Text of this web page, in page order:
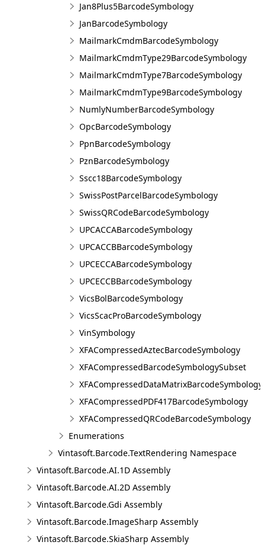
Jan8Plus5BarcodeSymbology
JanBarcodeSymbology
MailmarkCmdmBarcodeSymbology
MailmarkCmdmType29BarcodeSymbology
MailmarkCmdmType7BarcodeSymbology
MailmarkCmdmType9BarcodeSymbology
NumlyNumberBarcodeSymbology
OpcBarcodeSymbology
PpnBarcodeSymbology
PznBarcodeSymbology
Sscc18BarcodeSymbology
SwissPostParcelBarcodeSymbology
SwissQRCodeBarcodeSymbology
UPCACCABarcodeSymbology
UPCACCBBarcodeSymbology
UPCECCABarcodeSymbology
UPCECCBBarcodeSymbology
VicsBolBarcodeSymbology
VicsScacProBarcodeSymbology
VinSymbology
XFACompressedAztecBarcodeSymbology
XFACompressedBarcodeSymbologySubset
XFACompressedDataMatrixBarcodeSymbology
XFACompressedPDF417BarcodeSymbology
XFACompressedQRCodeBarcodeSymbology
Enumerations
Vintasoft.Barcode.TextRendering Namespace
Vintasoft.Barcode.AI.1D Assembly
Vintasoft.Barcode.AI.2D Assembly
Vintasoft.Barcode.Gdi Assembly
Vintasoft.Barcode.ImageSharp Assembly
Vintasoft.Barcode.SkiaSharp Assembly